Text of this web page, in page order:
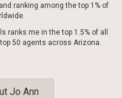
ranking among the top 1% of
ranks me in the top 1.5% of all
50 agents across Arizona.
Jo Ann